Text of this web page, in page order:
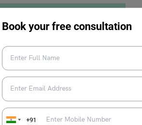
Book your free consultation
+91
to thank my colleagues
cheering me during my
enough to express how
great friends. I know we don’t
each other like we used to.